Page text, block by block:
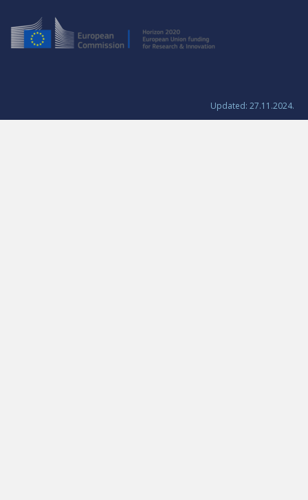
Updated: 27.11.2024.